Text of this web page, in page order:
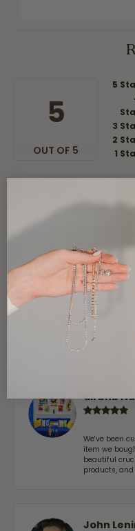
5
OUT OF 5
5
3
2
1
Rating
Claudia
-
airbnb
We've been
item we
beautiful
products, and
John